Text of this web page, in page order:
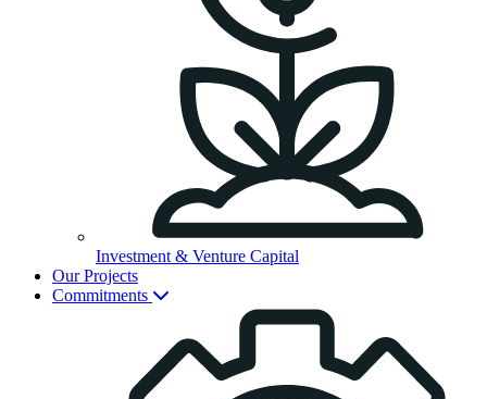
Investment & Venture Capital
Our Projects
Commitments